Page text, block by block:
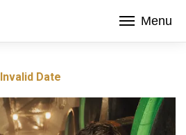
Menu
Invalid Date